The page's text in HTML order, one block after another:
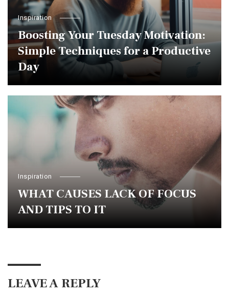
Inspiration
Boosting Your Tuesday Motivation:
Simple Techniques for a Productive
Day
Inspiration
WHAT CAUSES LACK OF FOCUS
AND TIPS TO IT
LEAVE A REPLY